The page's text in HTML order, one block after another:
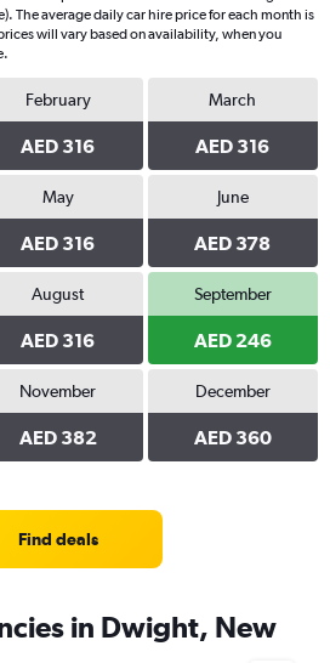
The average daily car hire price for each month is
will vary based on availability, when you
February
AED 316
March
AED 316
May
AED 316
June
AED 378
August
AED 316
September
AED 246
November
AED 382
December
AED 360
Find deals
in Dwight, New